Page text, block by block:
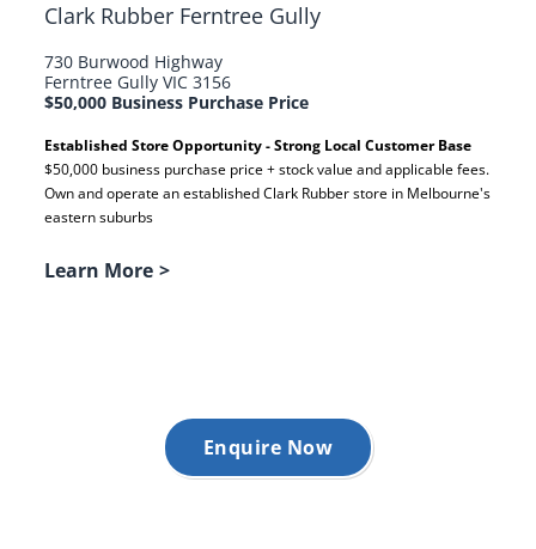
Clark Rubber Ferntree Gully
730 Burwood Highway
Ferntree Gully VIC 3156
$50,000 Business Purchase Price
Established Store Opportunity - Strong Local Customer Base
$50,000 business purchase price + stock value and applicable fees.
Own and operate an established Clark Rubber store in Melbourne's
eastern suburbs
Learn More >
Enquire Now